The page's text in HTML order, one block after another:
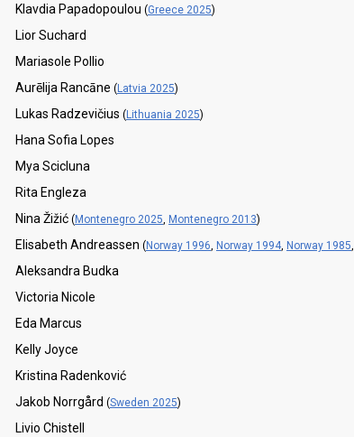
Klavdia Papadopoulou (Greece 2025)
Lior Suchard
Mariasole Pollio
Aurēlija Rancāne (Latvia 2025)
Lukas Radzevičius (Lithuania 2025)
Hana Sofia Lopes
Mya Scicluna
Rita Engleza
Nina Žižić (Montenegro 2025, Montenegro 2013)
Elisabeth Andreassen (Norway 1996, Norway 1994, Norway 1985,
Aleksandra Budka
Victoria Nicole
Eda Marcus
Kelly Joyce
Kristina Radenković
Jakob Norrgård (Sweden 2025)
Livio Chistell